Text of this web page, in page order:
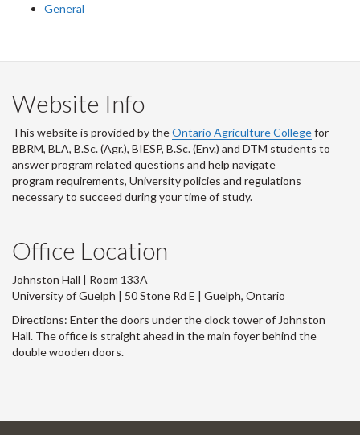
General
Website Info
This website is provided by theOntario Agriculture Collegefor
BBRM, BLA, B.Sc. (Agr.), BIESP, B.Sc. (Env.) and DTM students to
answer program related questions and help navigate
program requirements, University policies and regulations
necessary to succeed during your time of study.
Office Location
Johnston Hall | Room 133A
University of Guelph | 50 Stone Rd E | Guelph, Ontario
Directions: Enter the doors under the clock tower of Johnston
Hall. The office is straight ahead in the main foyer behind the
double wooden doors.